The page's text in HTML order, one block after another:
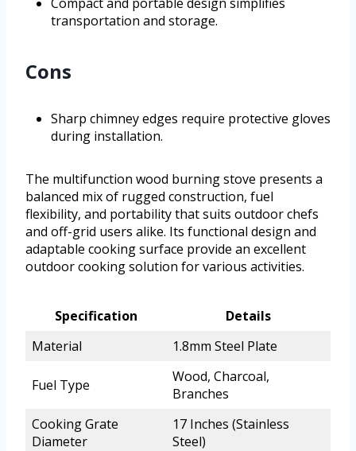
transportation and storage.
Cons
Sharp chimney edges require protective gloves
during installation.
The multifunction wood burning stove presents a
balanced mix of rugged construction, fuel
flexibility, and portability that suits outdoor chefs
and off-grid users alike. Its functional design and
adaptable cooking surface provide an excellent
outdoor cooking solution for various activities.
Specification
Details
Material
1.8mm Steel Plate
Fuel Type
Wood, Charcoal,
Branches
Cooking Grate
Diameter
17 Inches (Stainless
Steel)